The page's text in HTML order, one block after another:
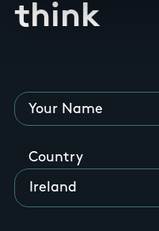
think
Your Name
Country